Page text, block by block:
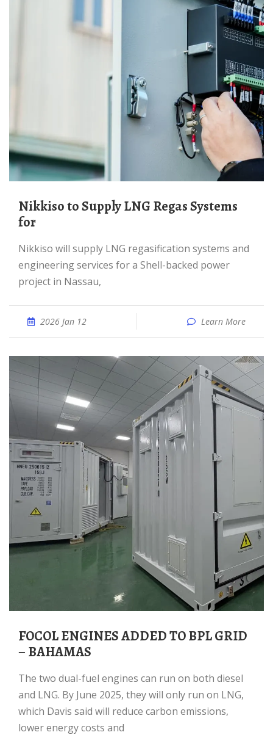
Nikkiso to Supply LNG Regas Systems
for
Nikkiso will supply LNG regasification systems and
engineering services for a Shell-backed power
project in Nassau,
2026 Jan 12 Learn More
FOCOL ENGINES ADDED TO BPL GRID
– BAHAMAS
The two dual-fuel engines can run on both diesel
and LNG. By June 2025, they will only run on LNG,
which Davis said will reduce carbon emissions,
lower energy costs and